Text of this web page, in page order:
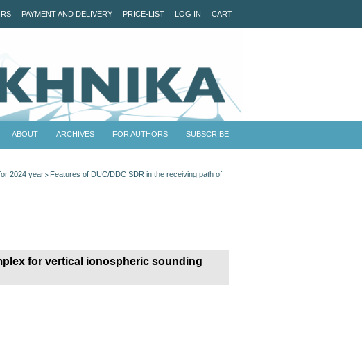
PAYMENT AND DELIVERY PRICE-LIST LOG IN CART
ABOUT ARCHIVES FOR AUTHORS SUBSCRIBE
2024 year > Features of DUC/DDC SDR in the receiving path of
for vertical ionospheric sounding